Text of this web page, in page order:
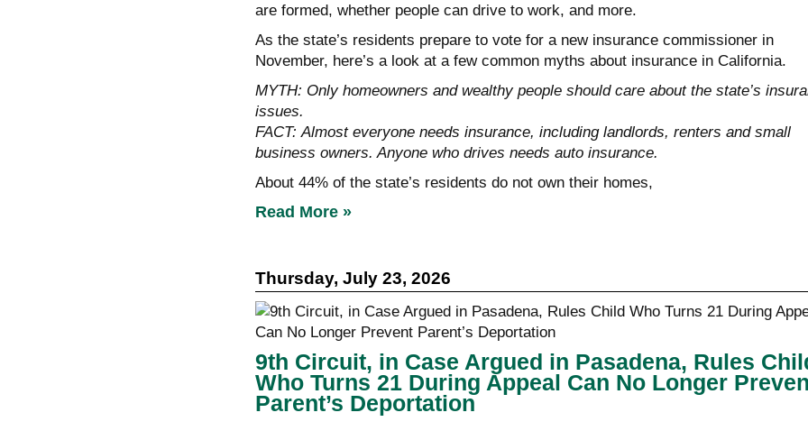
are formed, whether people can drive to work, and more.
As the state’s residents prepare to vote for a new insurance commissioner in
November, here’s a look at a few common myths about insurance in California.
MYTH: Only homeowners and wealthy people should care about the state’s
issues.
FACT: Almost everyone needs insurance, including landlords, renters and small
business owners. Anyone who drives needs auto insurance.
About 44% of the state’s residents do not own their homes,
Read More »
Thursday, July 23, 2026
9th Circuit, in Case Argued in Pasadena, Rules
Who Turns 21 During Appeal Can No Longer
Parent’s Deportation